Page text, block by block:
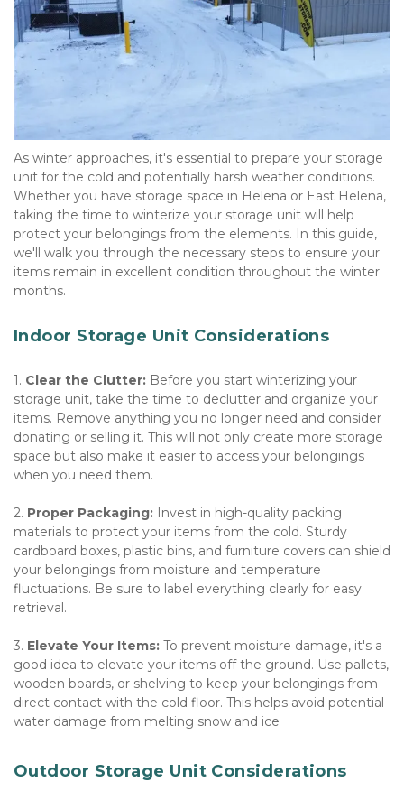
As winter approaches, it's essential to prepare your storage
unit for the cold and potentially harsh weather conditions.
Whether you have storage space in Helena or East Helena,
taking the time to winterize your storage unit will help
protect your belongings from the elements. In this guide,
we'll walk you through the necessary steps to ensure your
items remain in excellent condition throughout the winter
months.
Indoor Storage Unit Considerations
1. Clear the Clutter: Before you start winterizing your
storage unit, take the time to declutter and organize your
items. Remove anything you no longer need and consider
donating or selling it. This will not only create more storage
space but also make it easier to access your belongings
when you need them.
2. Proper Packaging: Invest in high-quality packing
materials to protect your items from the cold. Sturdy
cardboard boxes, plastic bins, and furniture covers can shield
your belongings from moisture and temperature
fluctuations. Be sure to label everything clearly for easy
retrieval.
3. Elevate Your Items: To prevent moisture damage, it's a
good idea to elevate your items off the ground. Use pallets,
wooden boards, or shelving to keep your belongings from
direct contact with the cold floor. This helps avoid potential
water damage from melting snow and ice
Outdoor Storage Unit Considerations